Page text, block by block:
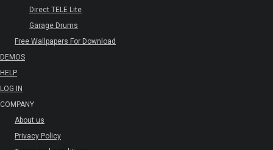
Direct TELE Lite
Garage Drums
Free Wallpapers For Download
DEMOS
HELP
LOG IN
COMPANY
About us
Privacy Policy